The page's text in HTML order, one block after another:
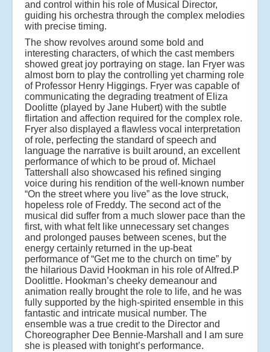
and control within his role of Musical Director,
guiding his orchestra through the complex melodies
with precise timing.
The show revolves around some bold and
interesting characters, of which the cast members
showed great joy portraying on stage. Ian Fryer was
almost born to play the controlling yet charming role
of Professor Henry Higgings. Fryer was capable of
communicating the degrading treatment of Eliza
Doolitte (played by Jane Hubert) with the subtle
flirtation and affection required for the complex role.
Fryer also displayed a flawless vocal interpretation
of role, perfecting the standard of speech and
language the narrative is built around, an excellent
performance of which to be proud of. Michael
Tattershall also showcased his refined singing
voice during his rendition of the well-known number
“On the street where you live” as the love struck,
hopeless role of Freddy. The second act of the
musical did suffer from a much slower pace than the
first, with what felt like unnecessary set changes
and prolonged pauses between scenes, but the
energy certainly returned in the up-beat
performance of “Get me to the church on time” by
the hilarious David Hookman in his role of Alfred.P
Doolittle. Hookman’s cheeky demeanour and
animation really brought the role to life, and he was
fully supported by the high-spirited ensemble in this
fantastic and intricate musical number. The
ensemble was a true credit to the Director and
Choreographer Dee Bennie-Marshall and I am sure
she is pleased with tonight’s performance.